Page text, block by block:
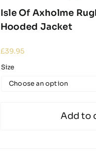
Isle Of Axholme
Hooded Jacket
£39.95
Size
Add to